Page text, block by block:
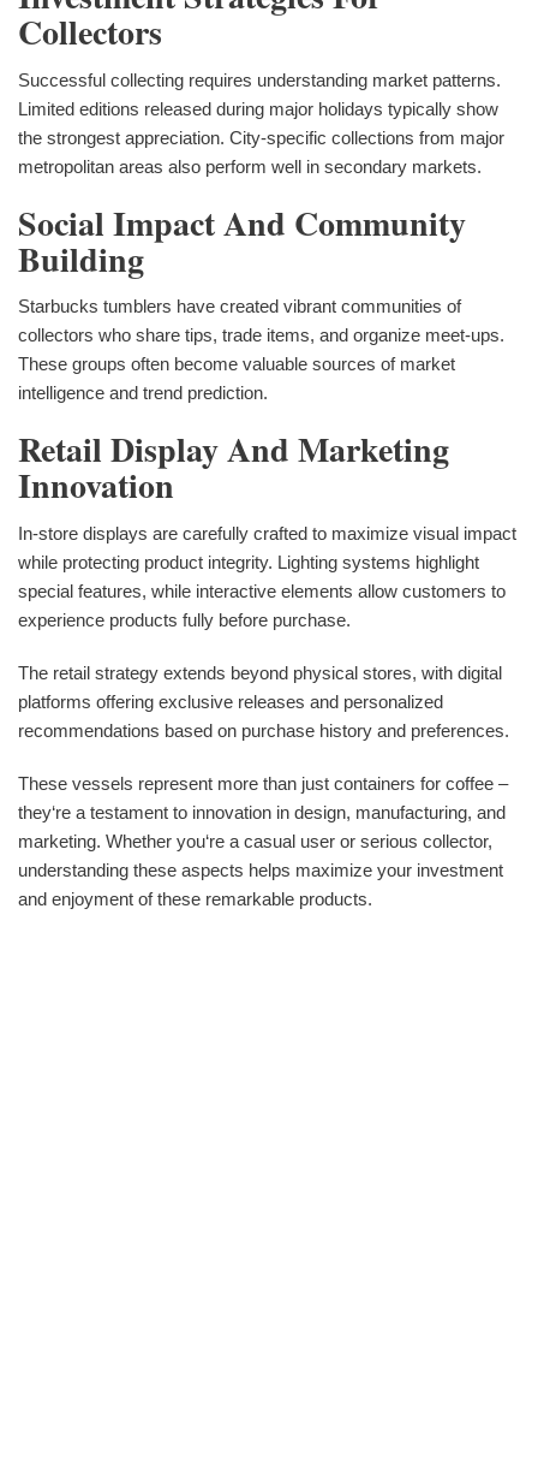
Collectors
Successful collecting requires understanding market patterns.
Limited editions released during major holidays typically show
the strongest appreciation. City-specific collections from major
metropolitan areas also perform well in secondary markets.
Social Impact And Community
Building
Starbucks tumblers have created vibrant communities of
collectors who share tips, trade items, and organize meet-ups.
These groups often become valuable sources of market
intelligence and trend prediction.
Retail Display And Marketing
Innovation
In-store displays are carefully crafted to maximize visual impact
while protecting product integrity. Lighting systems highlight
special features, while interactive elements allow customers to
experience products fully before purchase.
The retail strategy extends beyond physical stores, with digital
platforms offering exclusive releases and personalized
recommendations based on purchase history and preferences.
These vessels represent more than just containers for coffee –
they‘re a testament to innovation in design, manufacturing, and
marketing. Whether you‘re a casual user or serious collector,
understanding these aspects helps maximize your investment
and enjoyment of these remarkable products.